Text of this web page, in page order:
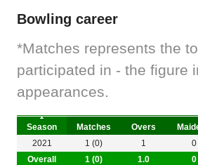
Bowling career
*Matches represents the
participated in - the figure
appearances.
Season Matches Overs
Overall 1 (0) 1.0 0
2021 1 (0) 1 0